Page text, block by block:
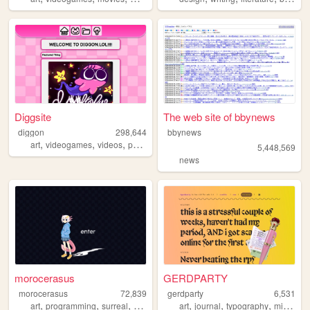
Diggsite
diggon
298,644
art, videogames, videos, personal
The web site of bbynews
bbynews
5,448,569
news
morocerasus
morocerasus
72,839
art, programming, surreal, personal
GERDPARTY
gerdparty
6,531
art,journal,typography,microblog